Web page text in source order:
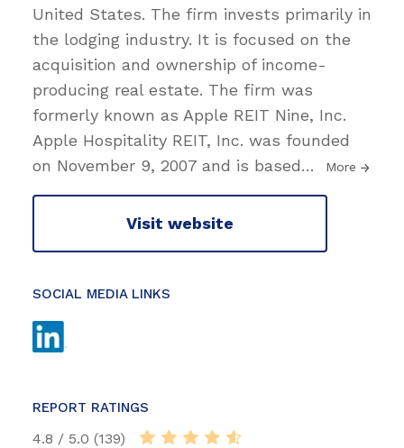
United States. The firm invests primarily in
the lodging industry. It is focused on the
acquisition and ownership of income-
producing real estate. The firm was
formerly known as Apple REIT Nine, Inc.
Apple Hospitality REIT, Inc. was founded
on November 9, 2007 and is based… More
Visit website
SOCIAL MEDIA LINKS
REPORT RATINGS
4.8 / 5.0 (139)